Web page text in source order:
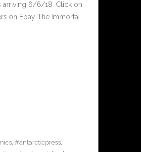
arriving 6/6/18. Click on
on Ebay The Immortal
, #antarcticpress,